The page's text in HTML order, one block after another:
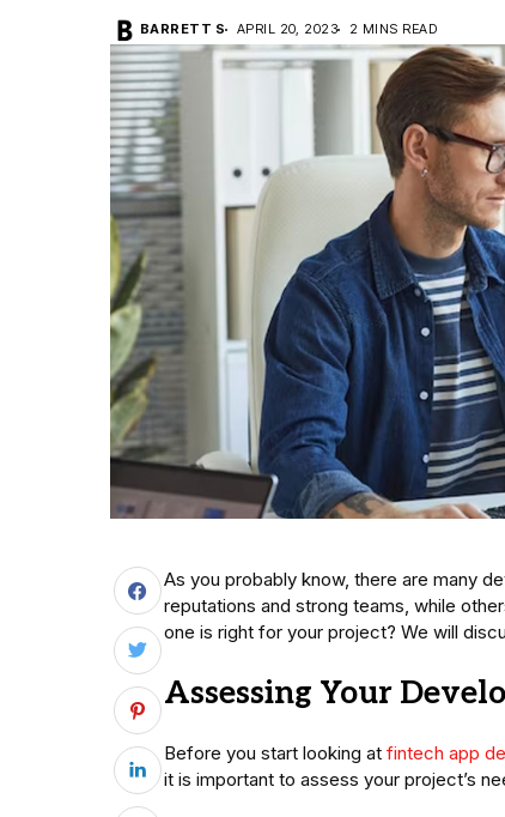
BARRETT S APRIL 20, 2023 2 MINS READ
As you probably know, there are many
reputations and strong teams, while
one is right for your project? We will
Assessing Your
Before you start looking at fintech app
it is important to assess your project’s